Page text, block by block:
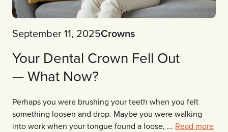
September 11, 2025Crowns
Your Dental Crown Fell Out
— What Now?
Perhaps you were brushing your teeth when you felt
something loosen and drop. Maybe you were walking
into work when your tongue found a loose, ... Read more